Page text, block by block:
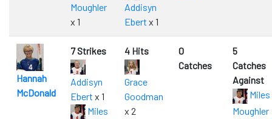
Moughler
x 1
Addisyn
Ebert x 1
Hannah
McDonald
7 Strikes
Addisyn
Ebert x 1
Miles
4 Hits
Grace
Goodman
x 2
0
Catches
5
Catches
Against
Miles
Moughler